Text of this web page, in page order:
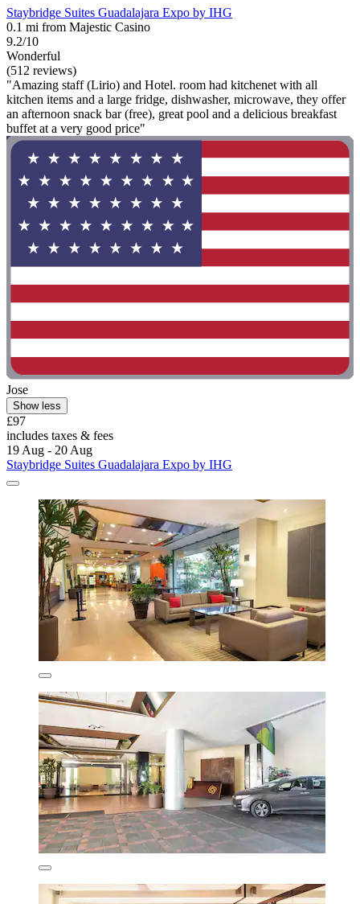
Staybridge Suites Guadalajara Expo by IHG
0.1 mi from Majestic Casino
9.2/10
Wonderful
(512 reviews)
"Amazing staff (Lirio) and Hotel. room had kitchenet with all
kitchen items and a large fridge, dishwasher, microwave, they offer
an afternoon snack bar (free), great pool and a delicious breakfast
buffet at a very good price"
Jose
Show less
£97
includes taxes & fees
19 Aug - 20 Aug
Staybridge Suites Guadalajara Expo by IHG